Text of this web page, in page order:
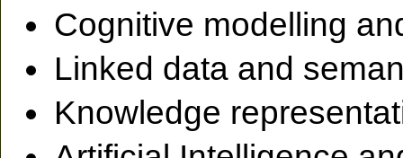
Cognitive modelling
Linked data and
Knowledge